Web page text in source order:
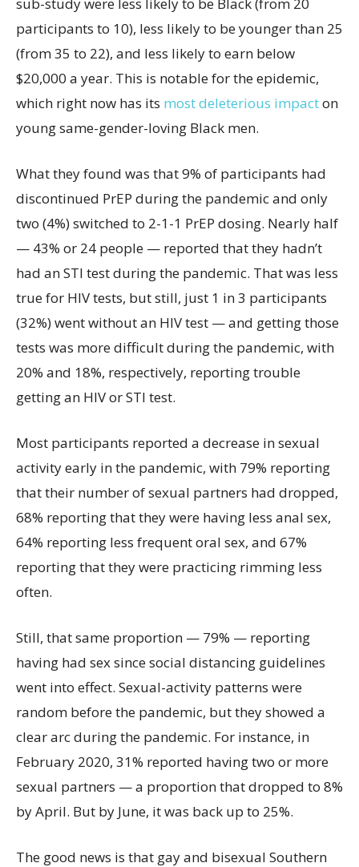
participants to 10), less likely to be younger than 25
(from 35 to 22), and less likely to earn below
$20,000 a year. This is notable for the epidemic,
which right now has its most deleterious impacton
young same-gender-loving Black men.
What they found was that 9% of participants had
discontinued PrEP during the pandemic and only
two (4%) switched to 2-1-1 PrEP dosing. Nearly half
— 43% or 24 people — reported that they hadn’t
had an STI test during the pandemic. That was less
true for HIV tests, but still, just 1 in 3 participants
(32%) went without an HIV test — and getting those
tests was more difficult during the pandemic, with
20% and 18%, respectively, reporting trouble
getting an HIV or STI test.
Most participants reported a decrease in sexual
activity early in the pandemic, with 79% reporting
that their number of sexual partners had dropped,
68% reporting that they were having less anal sex,
64% reporting less frequent oral sex, and 67%
reporting that they were practicing rimming less
often.
Still, that same proportion — 79% — reporting
having had sex since social distancing guidelines
went into effect. Sexual-activity patterns were
random before the pandemic, but they showed a
clear arc during the pandemic. For instance, in
February 2020, 31% reported having two or more
sexual partners — a proportion that dropped to 8%
by April. But by June, it was back up to 25%.
The good news is that gay and bisexual Southern